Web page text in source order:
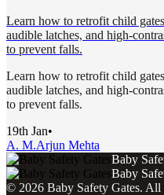
Learn how to retrofit child
audible latches, and high-
to prevent falls.
Learn how to retrofit child
audible latches, and high-
to prevent falls.
19th Jan•
A. M.Arjun Mehta
Baby
Baby
© 2026 Baby Safety Gates. All